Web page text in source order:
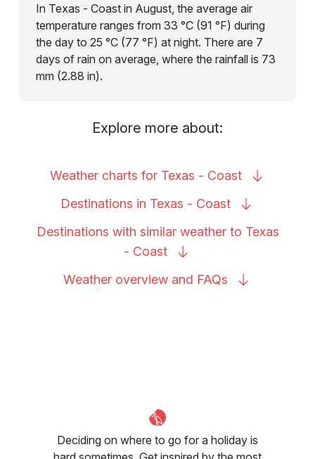
In Texas - Coast in August, the average air
temperature ranges from 33 °C (91 °F) during
the day to 25 °C (77 °F) at night. There are 7
days of rain on average, where the rainfall is 73
mm (2.88 in).
Explore more about:
Weather charts for Texas - Coast
Destinations in Texas - Coast
Destinations with similar weather to Texas
- Coast
Weather overview and FAQs
Deciding on where to go for a holiday is